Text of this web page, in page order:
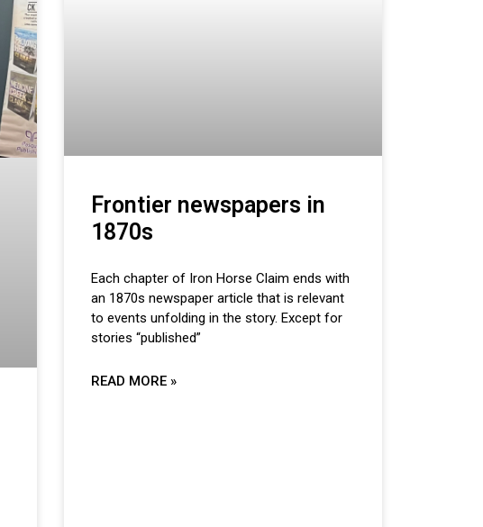
Frontier newspapers in
1870s
Each chapter of Iron Horse Claim ends with
an 1870s newspaper article that is relevant
to events unfolding in the story. Except for
stories “published”
READ MORE »